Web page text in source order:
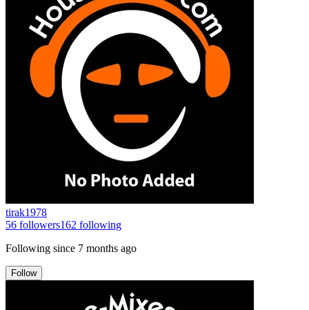
tirak1978
56 followers162 following
Following since 7 months ago
Follow